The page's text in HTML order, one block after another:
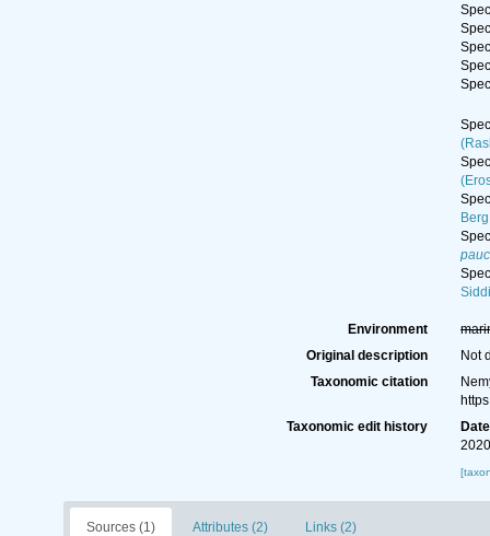
Environment
Original description
Not
Taxonomic citation
Taxonomic edit history
Date
Sources (1) Attributes (2) Links (2)